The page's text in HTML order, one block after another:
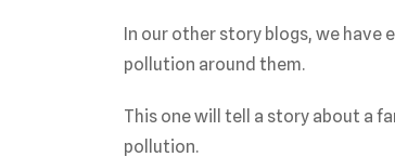
In our other story blogs, we have
pollution around them.
This one will tell a story about a
pollution.